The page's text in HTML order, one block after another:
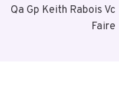
Qa Gp Keith Rabois Vc
Faire